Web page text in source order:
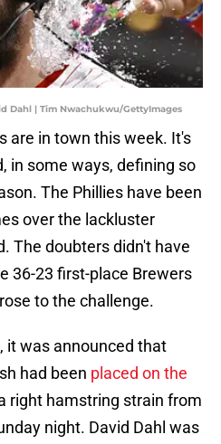
Dahl | Tim Nwachukwu/GettyImages
are in town this week. It's
in some ways, defining so
The Phillies have been
over the lackluster
The doubters didn't have
36-23 first-place Brewers
to the challenge.
it was announced that
had been placed on the
right hamstring strain from
night. David Dahl was